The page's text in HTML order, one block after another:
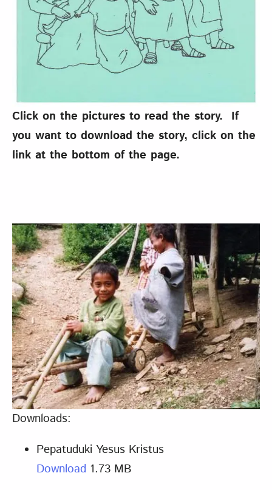
Click on the pictures to read the story. If
you want to download the story, click on the
link at the bottom of the page.
Downloads:
Pepatuduki Yesus Kristus
Download 1.73 MB